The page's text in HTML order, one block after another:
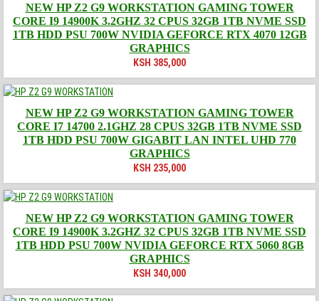
NEW HP Z2 G9 WORKSTATION GAMING TOWER
CORE I9 14900K 3.2GHZ 32 CPUS 32GB 1TB NVME SSD
1TB HDD PSU 700W NVIDIA GEFORCE RTX 4070 12GB
GRAPHICS
KSH 385,000
NEW HP Z2 G9 WORKSTATION GAMING TOWER
CORE I7 14700 2.1GHZ 28 CPUS 32GB 1TB NVME SSD
1TB HDD PSU 700W GIGABIT LAN INTEL UHD 770
GRAPHICS
KSH 235,000
NEW HP Z2 G9 WORKSTATION GAMING TOWER
CORE I9 14900K 3.2GHZ 32 CPUS 32GB 1TB NVME SSD
1TB HDD PSU 700W NVIDIA GEFORCE RTX 5060 8GB
GRAPHICS
KSH 340,000